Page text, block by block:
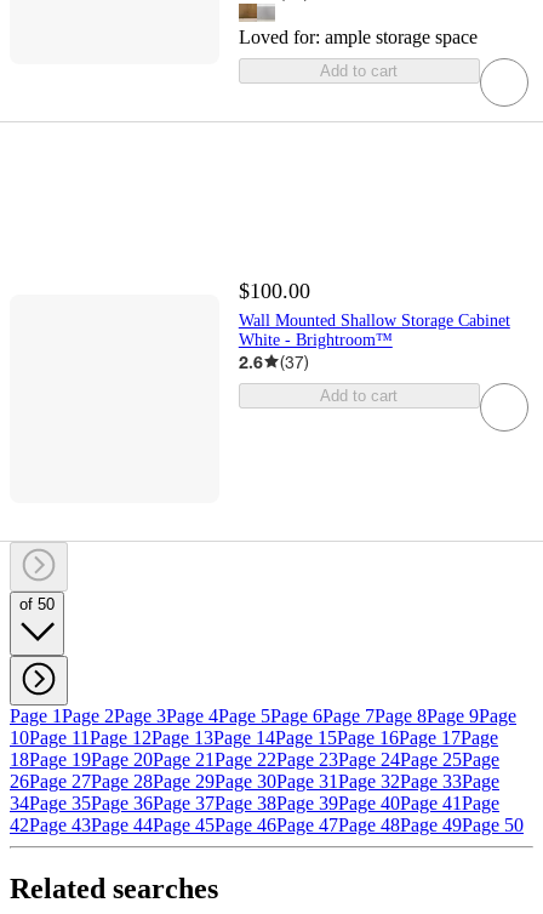
Loved for: ample storage space
Add to cart
$100.00
Wall Mounted Shallow Storage Cabinet
White - Brightroom™
2.6 (37)
Add to cart
of 50
Page 1Page 2Page 3Page 4Page 5Page 6Page 7Page 8Page 9Page
10Page 11Page 12Page 13Page 14Page 15Page 16Page 17Page
18Page 19Page 20Page 21Page 22Page 23Page 24Page 25Page
26Page 27Page 28Page 29Page 30Page 31Page 32Page 33Page
34Page 35Page 36Page 37Page 38Page 39Page 40Page 41Page
42Page 43Page 44Page 45Page 46Page 47Page 48Page 49Page 50
Related searches